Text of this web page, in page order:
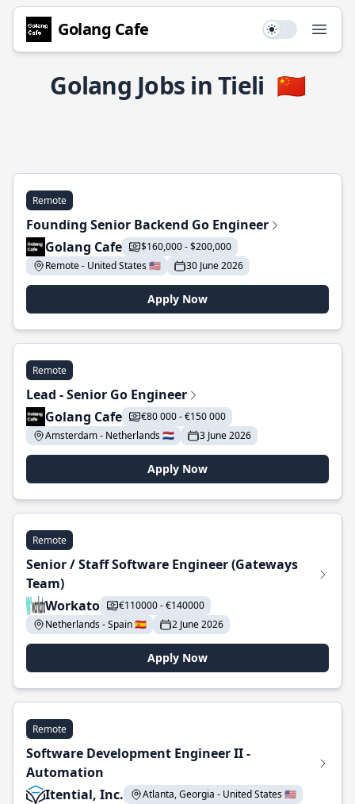
Golang Cafe Use setting
Golang Jobs in Tieli 🇨🇳
Remote
Founding Senior Backend Go Engineer
Golang Cafe
$160,000 - $200,000
Remote - United States 🇺🇸
30 June 2026
Apply Now
Remote
Lead - Senior Go Engineer
Golang Cafe
€80 000 - €150 000
Amsterdam - Netherlands 🇳🇱
3 June 2026
Apply Now
Remote
Senior / Staff Software Engineer (Gateways
Team)
Workato
€110000 - €140000
Netherlands - Spain 🇪🇸
2 June 2026
Apply Now
Remote
Software Development Engineer II -
Automation
Itential, Inc.
Atlanta, Georgia - United States 🇺🇸